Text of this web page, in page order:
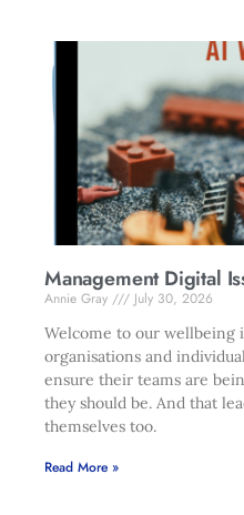
Management Digital
Annie Gray
July 30, 2026
Welcome to our wellbeing
organisations and
ensure their teams are
they should be. And that
themselves too.
Read More »